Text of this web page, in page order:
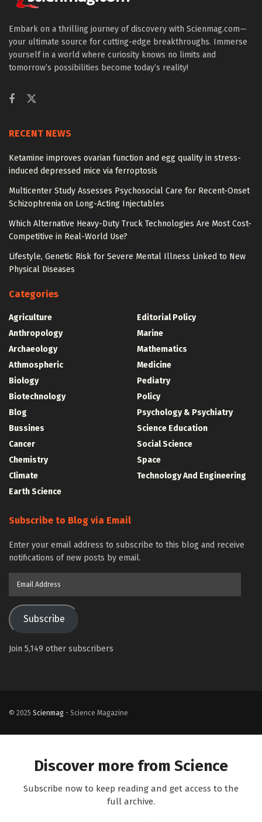
Embark on a thrilling journey of discovery with Scienmag.com—
your ultimate source for cutting-edge breakthroughs. Immerse
yourself in a world where curiosity knows no limits and
tomorrow’s possibilities become today’s reality!
RECENT NEWS
Ketamine improves ovarian function and egg quality in stress-
induced depressed mice via ferroptosis
Multicenter Study Assesses Psychosocial Care for Recent-Onset
Schizophrenia on Long-Acting Injectables
Which Alternative Heavy-Duty Truck Technologies Are Most Cost-
Competitive in Real-World Use?
Lifestyle, Genetic Risk for Severe Mental Illness Linked to New
Physical Diseases
Categories
Agriculture
Anthropology
Archaeology
Athmospheric
Biology
Biotechnology
Blog
Bussines
Cancer
Chemistry
Climate
Earth Science
Editorial Policy
Marine
Mathematics
Medicine
Pediatry
Policy
Psychology & Psychiatry
Science Education
Social Science
Space
Technology And Engineering
Subscribe to Blog via Email
Enter your email address to subscribe to this blog and receive
notifications of new posts by email.
Subscribe
Join 5,149 other subscribers
© 2025 Scienmag - Science Magazine
Discover more from Science
Subscribe now to keep reading and get access to the
full archive.